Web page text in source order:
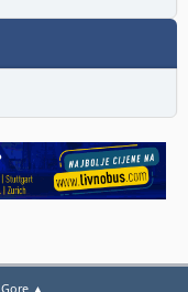
Gore ▲